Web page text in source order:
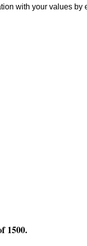
with your values by
1500.